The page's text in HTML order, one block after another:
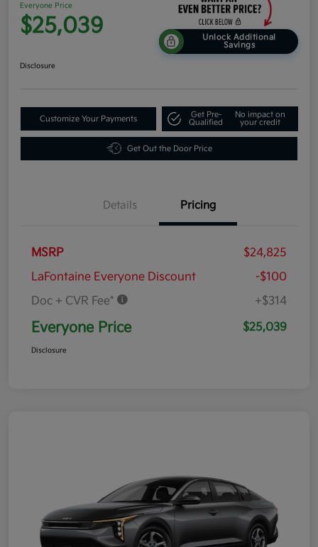
Everyone Price
$25,039
Unlock Additional
Savings
Disclosure
Customize Your Payments
Get Pre-
Qualified
No impact on
your credit
Get Out the Door Price
Details Pricing
MSRP
$24,825
LaFontaine Everyone Discount
-$100
Doc + CVR Fee*
+$314
Everyone Price $25,039
Disclosure